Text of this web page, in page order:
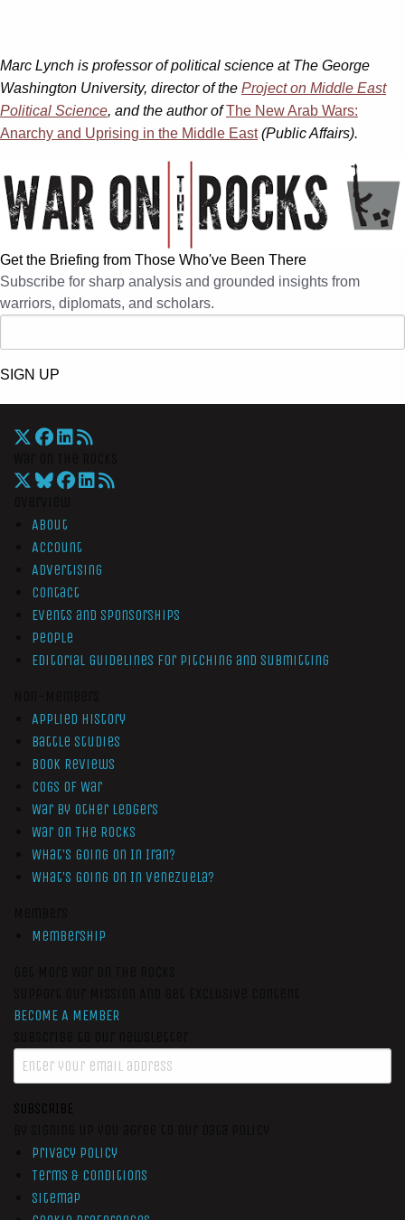
Marc Lynch is professor of political science at The George
Washington University, director of the Project on Middle East
Political Science, and the author ofThe New Arab Wars:
Anarchy and Uprising in the Middle East (Public Affairs).
Get the Briefing from Those Who've Been There
Subscribe for sharp analysis and grounded insights from
warriors, diplomats, and scholars.
SIGN UP
About
Account
Advertising
Contact
Events and Sponsorships
People
Editorial Guidelines for Pitching and Submitting
Applied History
Battle Studies
Book Reviews
Cogs of War
War by Other Ledgers
War On The Rocks
What’s Going On In Iran?
What’s Going On In Venezuela?
Membership
BECOME A MEMBER
SUBSCRIBE
Privacy Policy
Terms & Conditions
Sitemap